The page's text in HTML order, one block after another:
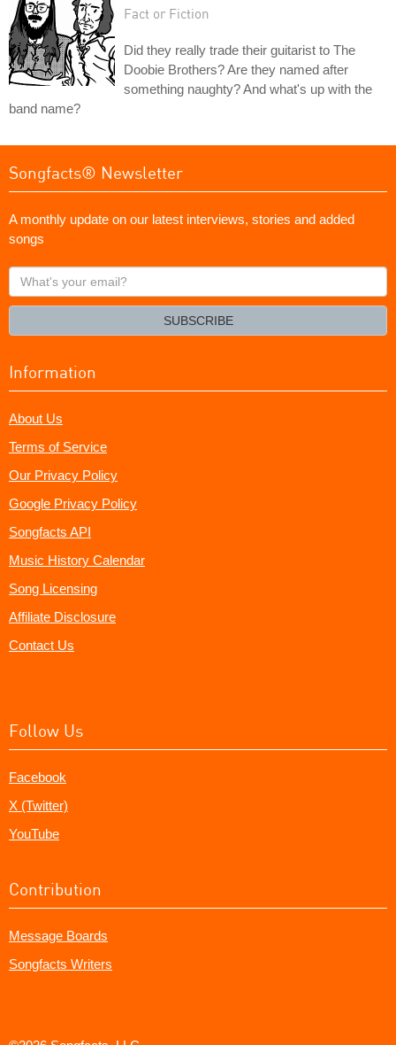
Fact or Fiction
Did they really trade their guitarist to The
Doobie Brothers? Are they named after
something naughty? And what's up with the
band name?
Songfacts® Newsletter
A monthly update on our latest interviews, stories and added
songs
What's
your
SUBSCRIBE
Information
About Us
Terms of Service
Our Privacy Policy
Google Privacy Policy
Songfacts API
Music History Calendar
Song Licensing
Affiliate Disclosure
Contact Us
Follow Us
Facebook
X (Twitter)
YouTube
Contribution
Message Boards
Songfacts Writers